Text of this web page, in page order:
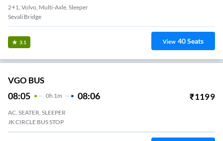
2+1, Volvo, Multi-Axle, Sleeper
Sevali Bridge
3.1 View 40Seats
VGO BUS
08:05 0H 1m 08:06 ₹1199
AC, SEATER, SLEEPER
JK CIRCLE BUS STOP